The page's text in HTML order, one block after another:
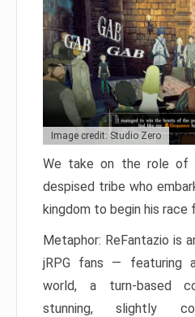
Image credit: Studio Zero
We take on the role of
despised tribe who
kingdom to begin his race
Metaphor: ReFantazio is
jRPG fans — featuring
world, a turn-based
stunning, slightly